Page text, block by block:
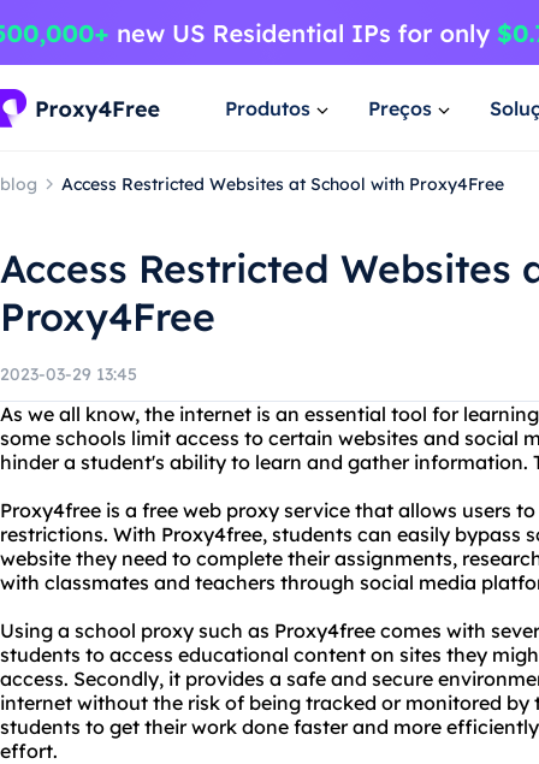
Produtos Preços
blog Access Restricted Websites at School with Proxy4Free
Access Restricted Websites
Proxy4Free
2023-03-29 13:45
As we all know, the internet is an essential tool for
some schools limit access to certain websites and social
hinder a student's ability to learn and gather information.
Proxy4free is a free web proxy service that allows users
restrictions. With Proxy4free, students can easily bypass
website they need to complete their assignments,
with classmates and teachers through social media
Using a school proxy such as Proxy4free comes with
students to access educational content on sites they
access. Secondly, it provides a safe and secure
internet without the risk of being tracked or monitored by
students to get their work done faster and more
effort.